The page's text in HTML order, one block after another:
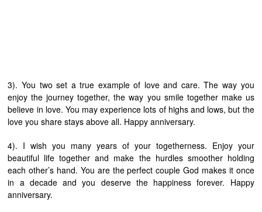
3). You two set a true example of love and care. The way you
enjoy the journey together, the way you smile together make us
believe in love. You may experience lots of highs and lows, but the
love you share stays above all. Happy anniversary.
4). I wish you many years of your togetherness. Enjoy your
beautiful life together and make the hurdles smoother holding
each other’s hand. You are the perfect couple God makes it once
in a decade and you deserve the happiness forever. Happy
anniversary.